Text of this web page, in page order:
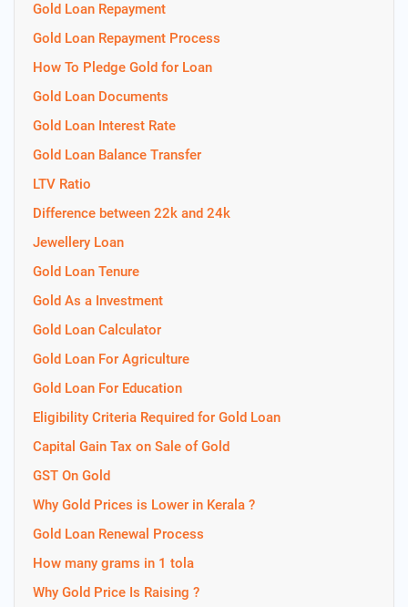
Gold Loan Repayment
Gold Loan Repayment Process
How To Pledge Gold for Loan
Gold Loan Documents
Gold Loan Interest Rate
Gold Loan Balance Transfer
LTV Ratio
Difference between 22k and 24k
Jewellery Loan
Gold Loan Tenure
Gold As a Investment
Gold Loan Calculator
Gold Loan For Agriculture
Gold Loan For Education
Eligibility Criteria Required for Gold Loan
Capital Gain Tax on Sale of Gold
GST On Gold
Why Gold Prices is Lower in Kerala ?
Gold Loan Renewal Process
How many grams in 1 tola
Why Gold Price Is Raising ?